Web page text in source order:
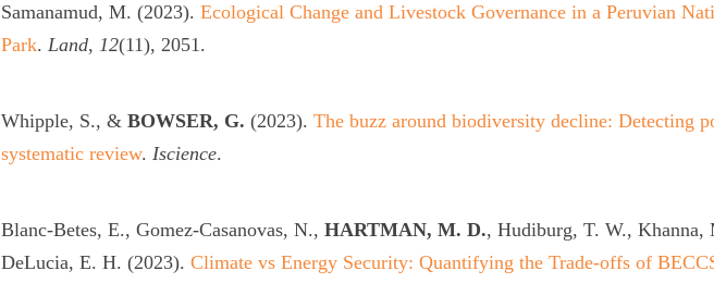
Samanamud, M. (2023).Ecological Change and Livestock Governance in a Peruvian
Park.Land,12(11), 2051.
Whipple, S., &BOWSER, G. (2023).The buzz around biodiversity decline: Detecting
systematic review.Iscience.
Blanc-Betes, E., Gomez-Casanovas, N.,HARTMAN, M. D., Hudiburg, T. W.,
DeLucia, E. H. (2023).Climate vs Energy Security: Quantifying the Trade-offs of